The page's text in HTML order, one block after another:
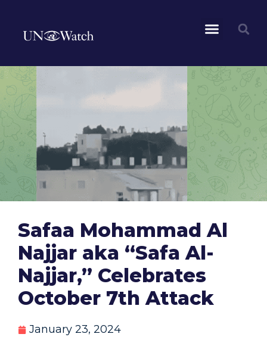
Safaa Mohammad Al
Najjar aka “Safa Al-
Najjar,” Celebrates
October 7th Attack
January 23, 2024